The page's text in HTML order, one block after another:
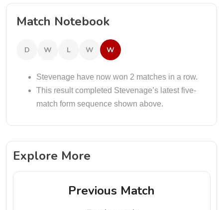
Match Notebook
D W L W W
Stevenage have now won 2 matches in a row.
This result completed Stevenage’s latest five-
match form sequence shown above.
Explore More
Previous Match